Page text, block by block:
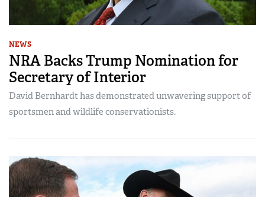
NEWS
NRA Backs Trump Nomination for
Secretary of Interior
David Bernhardt has demonstrated unwavering support of
sportsmen and wildlife conservationists.